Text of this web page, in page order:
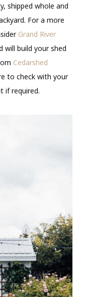
shipped whole and
For a more
Grand River
build your shed
Cedarshed
to check with your
if required.